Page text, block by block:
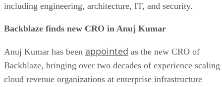
including engineering, architecture, IT, and security.
Backblaze finds new CRO in Anuj Kumar
Anuj Kumar has been appointed as the new CRO of
Backblaze, bringing over two decades of experience scaling
cloud revenue organizations at enterprise infrastructure